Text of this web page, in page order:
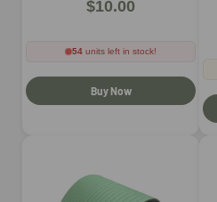
before buying）
$10.00
54 units left in stock!
Buy Now